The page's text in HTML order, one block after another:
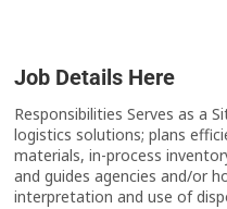
Job Details Here
Responsibilities Serves as a
logistics solutions; plans
materials, in-process
and guides agencies and/or
interpretation and use of